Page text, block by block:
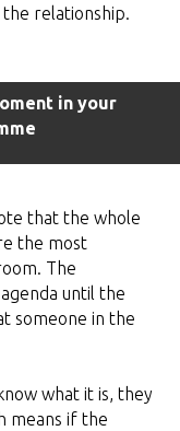
the relationship.
in your
that the whole
the most
The
until the
someone in the
what it is, they
means if the